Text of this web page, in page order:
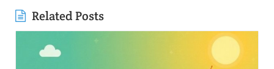
Related Posts